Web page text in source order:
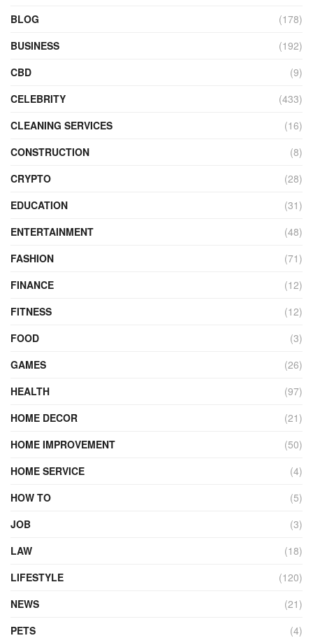
BLOG
(178)
BUSINESS
(192)
CBD
(9)
CELEBRITY
(433)
CLEANING SERVICES
(16)
CONSTRUCTION
(8)
CRYPTO
(28)
EDUCATION
(31)
ENTERTAINMENT
(48)
FASHION
(71)
FINANCE
(12)
FITNESS
(12)
FOOD
(3)
GAMES
(26)
HEALTH
(97)
HOME DECOR
(21)
HOME IMPROVEMENT
(50)
HOME SERVICE
(4)
HOW TO
(5)
JOB
(3)
LAW
(18)
LIFESTYLE
(120)
NEWS
(21)
PETS
(4)